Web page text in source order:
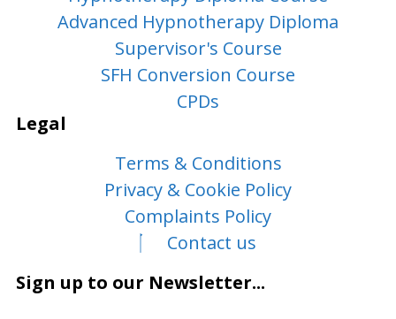
Advanced Hypnotherapy Diploma
Supervisor's Course
SFH Conversion Course
CPDs
Legal
Terms & Conditions
Privacy & Cookie Policy
Complaints Policy
Contact us
Sign up to our Newsletter...